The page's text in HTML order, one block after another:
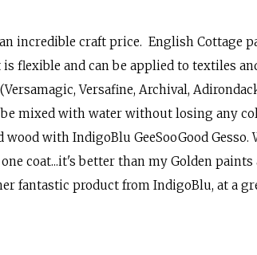
incredible craft price. English Cottage
flexible and can be applied to textiles
Versafine, Archival,
mixed with water without losing any
with IndigoBlu GeeSooGood Gesso.
coat...it's better than my Golden
fantastic product from IndigoBlu, at a